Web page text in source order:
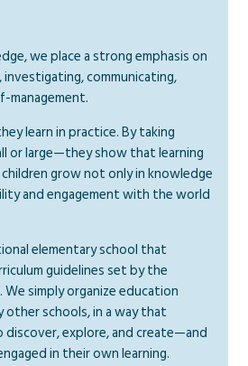
we place a strong emphasis on
investigating, communicating,
management.
learn in practice. By taking
or large—they show that learning
children grow not only in knowledge
and engagement with the world
elementary school that
guidelines set by the
simply organize education
schools, in a way that
explore, and create—and
in their own learning.